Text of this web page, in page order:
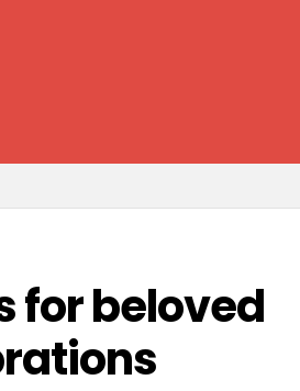
for beloved